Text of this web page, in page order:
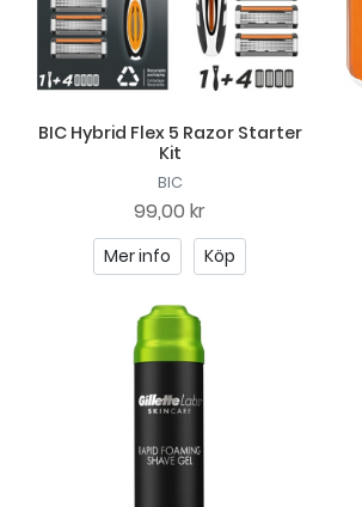
BIC Hybrid Flex 5 Razor Starter
Kit
BIC
99,00 kr
Mer info Köp